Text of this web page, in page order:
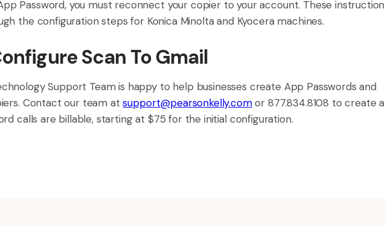
Password, you must reconnect your copier to your account. These instruction
the configuration steps for Konica Minolta and Kyocera machines.
Scan To Gmail
Support Team is happy to help businesses create App Passwords and
Contact our team atsupport@pearsonkelly.comor 877.834.8108 to create a
calls are billable, starting at $75 for the initial configuration.